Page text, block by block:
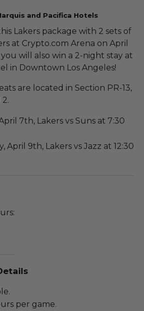
and Pacifica Hotels
Lakers package with 2 sets of
at Crypto.com Arena on April
will also win a 2-night stay at
in Downtown Los Angeles!
are located in Section PR-13,
2.
7th, Lakers vs Suns at 7:30
April 9th, Lakers vs Jazz at 12:30
per game.